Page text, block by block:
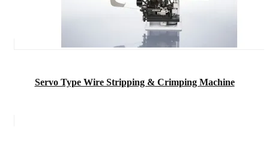
Servo Type Wire Stripping & Crimping Machine